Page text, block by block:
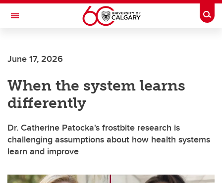
Skip to main content
Toggle Navigation
Current Students
Alumni & Donors
Research
Faculty & Staff
About UCalgary
June 17, 2026
When the system learns
differently
Dr. Catherine Patocka's frostbite research is
challenging assumptions about how health systems
learn and improve